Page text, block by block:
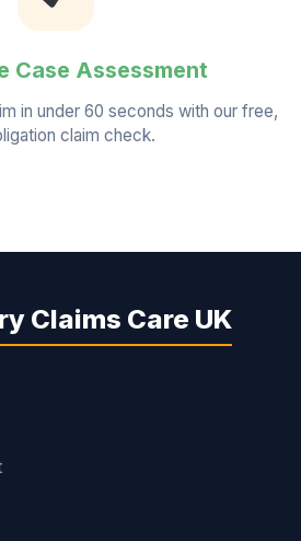
Case Assessment
in under 60 seconds with our free,
claim check.
Claims Care UK